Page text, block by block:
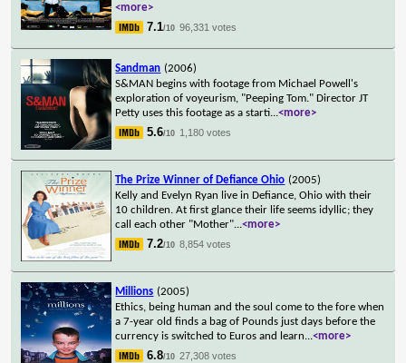
<more>
7.1/10 96,331 votes
Sandman (2006)
S&MAN begins with footage from Michael Powell's
exploration of voyeurism, "Peeping Tom." Director JT
Petty uses this footage as a starti...<more>
5.6/10 1,180 votes
The Prize Winner of Defiance Ohio (2005)
Kelly and Evelyn Ryan live in Defiance, Ohio with their
10 children. At first glance their life seems idyllic; they
call each other "Mother"...<more>
7.2/10 8,854 votes
Millions (2005)
Ethics, being human and the soul come to the fore when
a 7-year old finds a bag of Pounds just days before the
currency is switched to Euros and learn...<more>
6.8/10 27,308 votes